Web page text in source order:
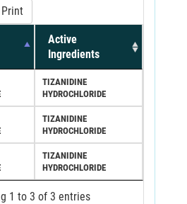
Print
Active
Ingredients
TIZANIDINE
HYDROCHLORIDE
TIZANIDINE
HYDROCHLORIDE
TIZANIDINE
HYDROCHLORIDE
1 to 3 of 3 entries